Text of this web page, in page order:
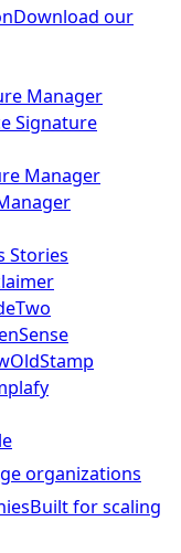
Download our
Manager
Signature
Manager
Stories
organizations
Built for scaling